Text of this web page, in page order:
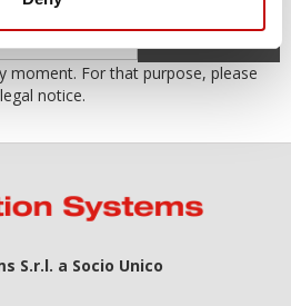
OK
moment. For that purpose, please
notice.
S.r.l. a Socio Unico